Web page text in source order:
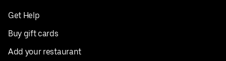
Get Help
Buy gift cards
Add your restaurant